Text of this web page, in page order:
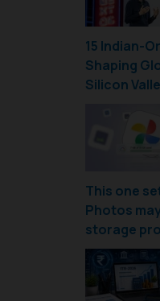
15 Indian-
Shaping
Silicon
This one
Photos
storage